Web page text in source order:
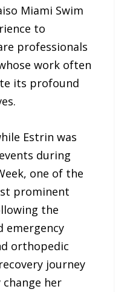
Miami Swim
to
professionals
work often
its profound
Estrin was
during
one of the
prominent
the
emergency
orthopedic
journey
her